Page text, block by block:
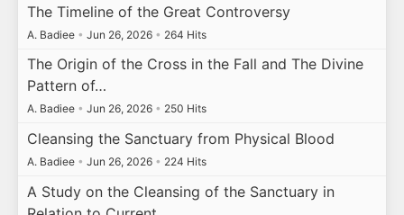
The Timeline of the Great Controversy
A. Badiee • Jun 26, 2026 • 264 Hits
The Origin of the Cross in the Fall and The Divine
Pattern of…
A. Badiee • Jun 26, 2026 • 250 Hits
Cleansing the Sanctuary from Physical Blood
A. Badiee • Jun 26, 2026 • 224 Hits
A Study on the Cleansing of the Sanctuary in